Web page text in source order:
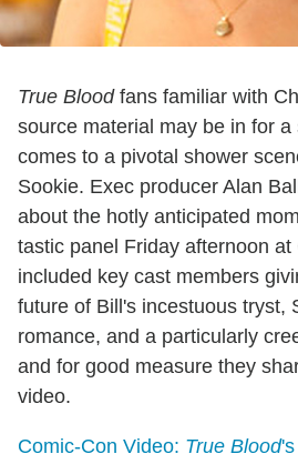
True Bloodfans familiar with
source material may be in for
comes to a pivotal shower
Sookie. Exec producer Alan
about the hotly anticipated
tastic panel Friday afternoon
included key cast members
future of Bill's incestuous tryst,
romance, and a particularly
and for good measure they
video.
Comic-Con Video: True Blood